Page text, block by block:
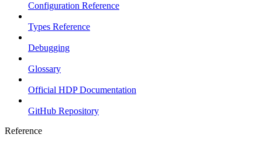
Configuration Reference
Types Reference
Debugging
Glossary
Official HDP Documentation
GitHub Repository
Reference